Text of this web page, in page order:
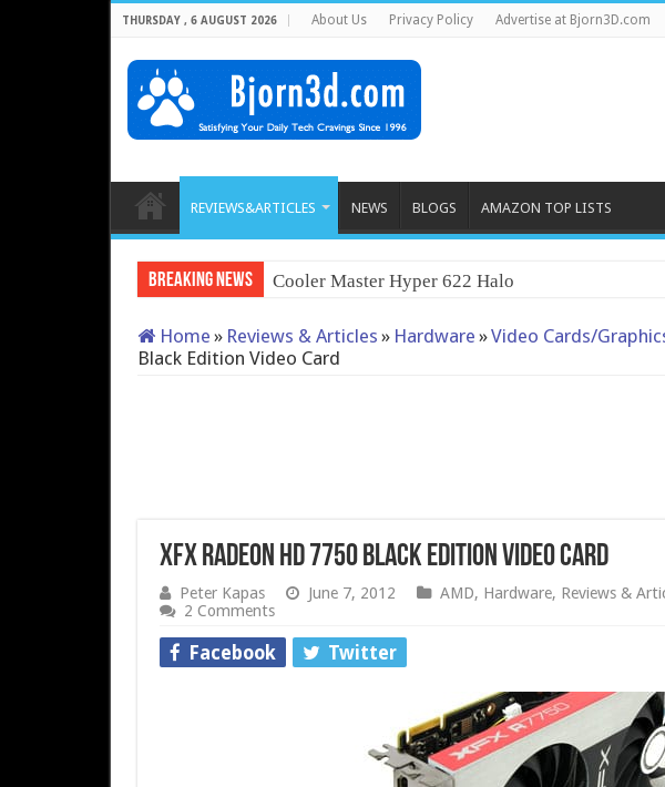
THURSDAY , 6 AUGUST 2026 About Us Privacy Policy Advertise at Bjorn3D.com
REVIEWS&ARTICLES NEWS BLOGS AMAZON TOP LISTS
Breaking News Cooler Master Hyper 622 Halo
Home » Reviews & Articles » Hardware »Video Cards/
Black Edition Video Card
XFX Radeon HD 7750 Black Edition Video Card
Peter Kapas June 7, 2012 AMD, Hardware, Reviews &
2 Comments
Facebook Twitter